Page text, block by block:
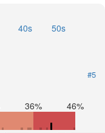
40s
50s
#5
36% 46%